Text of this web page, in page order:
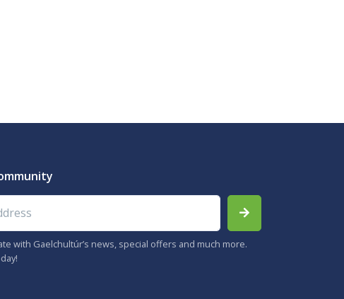
with Gaelchultúr’s news, special offers and much more.